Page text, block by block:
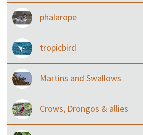
phalarope
tropicbird
Martins and Swallows
Crows, Drongos & allies